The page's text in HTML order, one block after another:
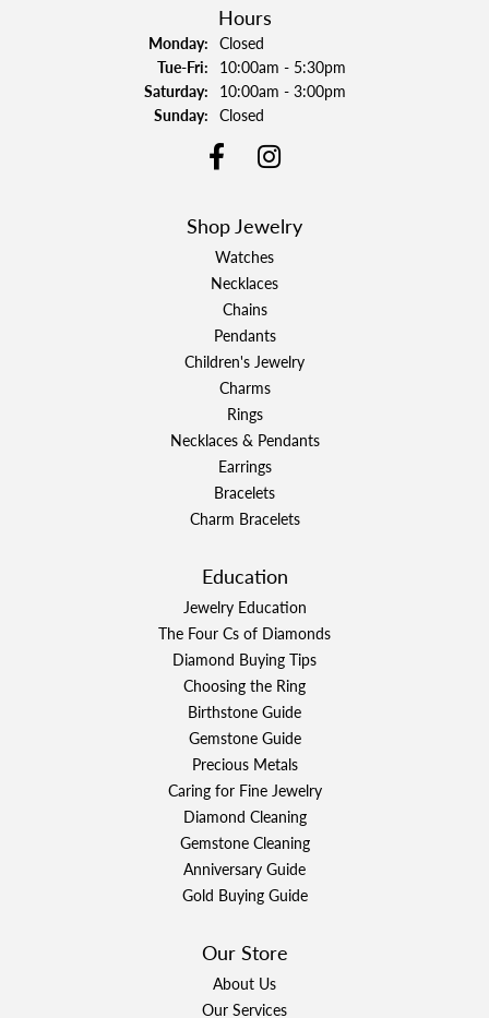
Hours
Monday: Closed
Tue-Fri:Tuesday - Friday:
10:00am - 5:30pm
Saturday: 10:00am - 3:00pm
Sunday: Closed
Shop Jewelry
Watches
Necklaces
Chains
Pendants
Children's Jewelry
Charms
Rings
Necklaces & Pendants
Earrings
Bracelets
Charm Bracelets
Education
Jewelry Education
The Four Cs of Diamonds
Diamond Buying Tips
Choosing the Ring
Birthstone Guide
Gemstone Guide
Precious Metals
Caring for Fine Jewelry
Diamond Cleaning
Gemstone Cleaning
Anniversary Guide
Gold Buying Guide
Our Store
About Us
Our Services